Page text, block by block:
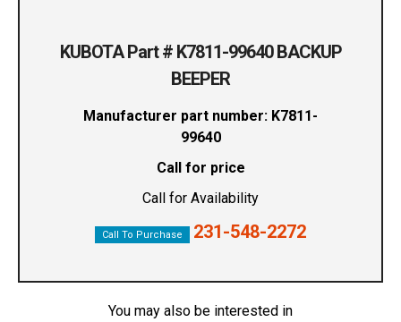
KUBOTA Part # K7811-99640 BACKUP
BEEPER
Manufacturer part number: K7811-
99640
Call for price
Call for Availability
Call To Purchase 231-548-2272
You may also be interested in